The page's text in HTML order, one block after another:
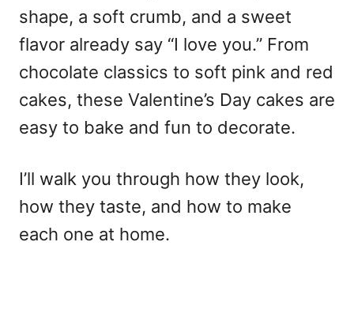
shape, a soft crumb, and a sweet
flavor already say “I love you.” From
chocolate classics to soft pink and red
cakes, these Valentine’s Day cakes are
easy to bake and fun to decorate.
I’ll walk you through how they look,
how they taste, and how to make
each one at home.